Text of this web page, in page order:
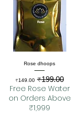
Rose dhoops
Regular Price
₹199.00
Sale Price
₹149.00
Free Rose Water
on Orders Above
₹1,999